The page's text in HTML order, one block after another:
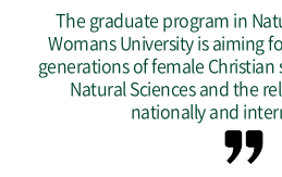
The graduate program in
Womans University is aiming
generations of female
Natural Sciences and the
nationally and